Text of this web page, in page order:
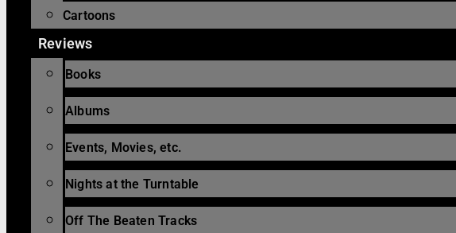
Cartoons
Reviews
Books
Albums
Events, Movies, etc.
Nights at the Turntable
Off The Beaten Tracks